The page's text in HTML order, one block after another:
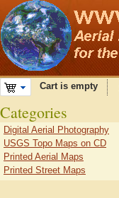
Cart is empty
Categories
Digital Aerial Photography
USGS Topo Maps on CD
Printed Aerial Maps
Printed Street Maps